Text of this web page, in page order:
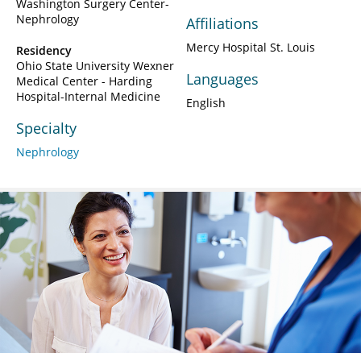
Washington Surgery Center-
Nephrology
Residency
Ohio State University Wexner
Medical Center - Harding
Hospital-Internal Medicine
Specialty
Nephrology
Affiliations
Mercy Hospital St. Louis
Languages
English